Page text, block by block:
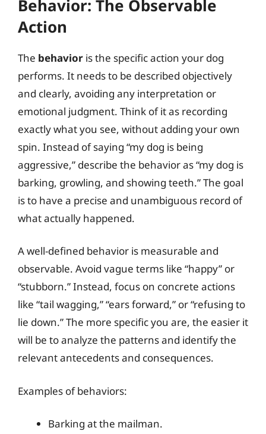
Behavior: The Observable
Action
The behavior is the specific action your dog
performs. It needs to be described objectively
and clearly, avoiding any interpretation or
emotional judgment. Think of it as recording
exactly what you see, without adding your own
spin. Instead of saying “my dog is being
aggressive,” describe the behavior as “my dog is
barking, growling, and showing teeth.” The goal
is to have a precise and unambiguous record of
what actually happened.
A well-defined behavior is measurable and
observable. Avoid vague terms like “happy” or
“stubborn.” Instead, focus on concrete actions
like “tail wagging,” “ears forward,” or “refusing to
lie down.” The more specific you are, the easier it
will be to analyze the patterns and identify the
relevant antecedents and consequences.
Examples of behaviors:
Barking at the mailman.